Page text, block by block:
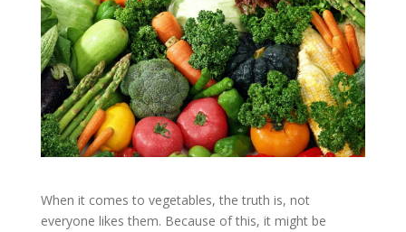
When it comes to vegetables, the truth is, not
everyone likes them. Because of this, it might be